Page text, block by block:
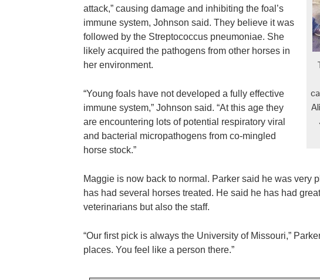
attack,” causing damage and inhibiting the foal’s
immune system, Johnson said. They believe it was
followed by the Streptococcus pneumoniae. She
likely acquired the pathogens from other horses in
her environment.
“Young foals have not developed a fully effective
immune system,” Johnson said. “At this age they
are encountering lots of potential respiratory viral
and bacterial micropathogens from co-mingled
horse stock.”
Maggie is now back to normal. Parker said he was very
has had several horses treated. He said he has had
veterinarians but also the staff.
“Our first pick is always the University of Missouri,”
places. You feel like a person there.”